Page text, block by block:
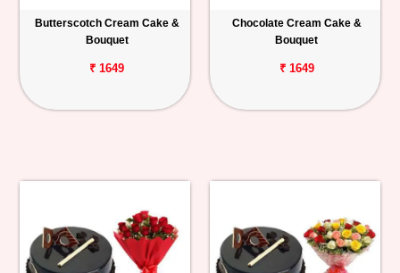
Butterscotch Cream Cake &
Bouquet
₹ 1649
Chocolate Cream Cake &
Bouquet
₹ 1649